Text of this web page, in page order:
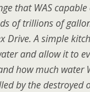
that WAS
of trillions of
Drive. A simple
and allow it to
how much water
by the destroyed